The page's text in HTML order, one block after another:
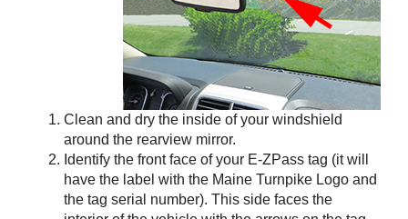
Clean and dry the inside of your windshield
around the rearview mirror.
Identify the front face of your E-ZPass tag (it will
have the label with the Maine Turnpike Logo and
the tag serial number). This side faces the